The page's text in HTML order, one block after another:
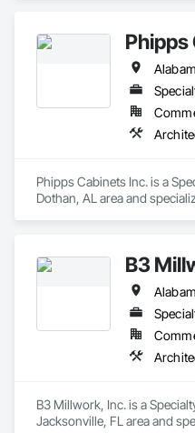
Phipps
Phipps Cabinets Inc. is a
Dothan, AL area and
B3
B3 Millwork, Inc. is a
Jacksonville, FL area and